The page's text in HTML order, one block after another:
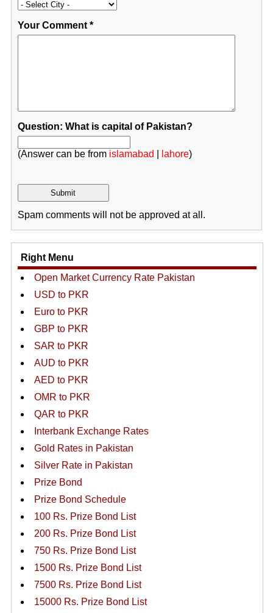
Your Comment*
Question: What is capital of Pakistan?
(Answer can be from islamabad lahore)
Spam comments will not be approved at all.
Right Menu
Open Market Currency Rate Pakistan
USD to PKR
Euro to PKR
GBP to PKR
SAR to PKR
AUD to PKR
AED to PKR
OMR to PKR
QAR to PKR
Interbank Exchange Rates
Gold Rates in Pakistan
Silver Rate in Pakistan
Prize Bond
Prize Bond Schedule
100 Rs. Prize Bond List
200 Rs. Prize Bond List
750 Rs. Prize Bond List
1500 Rs. Prize Bond List
7500 Rs. Prize Bond List
15000 Rs. Prize Bond List